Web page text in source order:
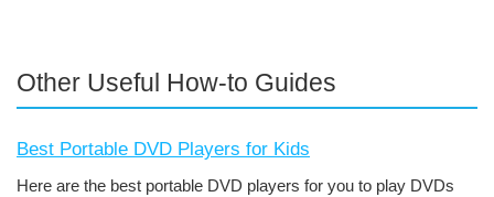
Other Useful How-to Guides
Best Portable DVD Players for Kids
Here are the best portable DVD players for you to play DVDs